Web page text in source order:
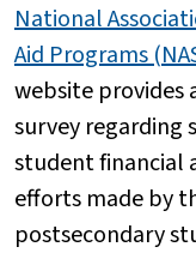
National
Aid Programs
website provides
survey regarding
student financial
efforts made by
postsecondary